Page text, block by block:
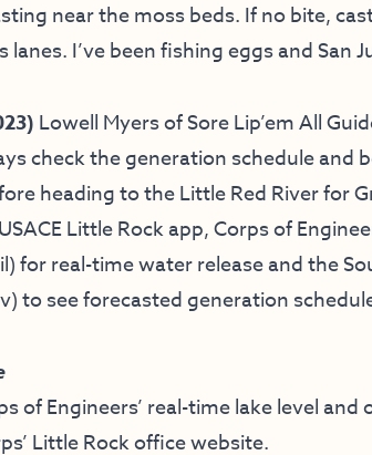
near the moss beds. If no bite,
I’ve been fishing eggs and San
Lowell Myers ofSore Lip’em All
check the generation schedule and
heading to the Little Red River for
Little Rock app, Corps of
) for real-time water release and the
) to see forecasted generation
of Engineers’ real-time lake level
Little Rock office website.